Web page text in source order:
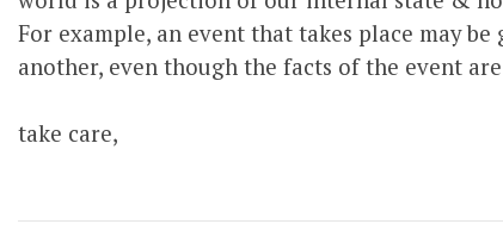
For example, an event that takes place may
another, even though the facts of the event
take care,